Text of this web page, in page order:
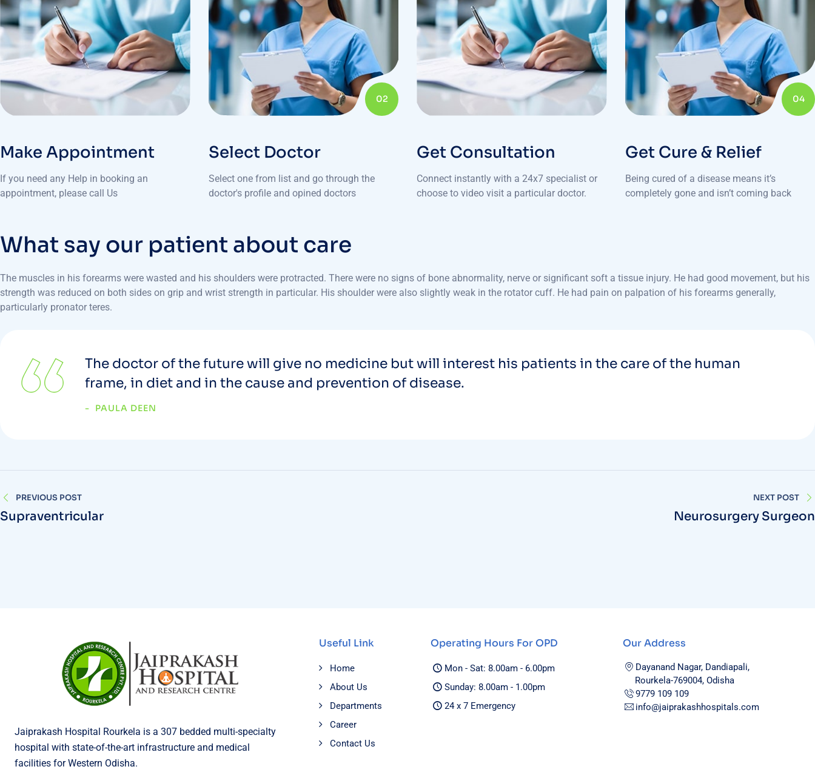
Make Appointment
If you need any Help in booking an
appointment, please call Us
02
Select Doctor
Select one from list and go through the
doctor's profile and opined doctors
Get Consultation
Connect instantly with a 24x7 specialist or
choose to video visit a particular doctor.
04
Get Cure & Relief
Being cured of a disease means it’s
completely gone and isn’t coming back
What say our patient about care
The muscles in his forearms were wasted and his shoulders were protracted. There were no signs of bone abnormality, nerve or significant soft a tissue injury. He had good movement, but his
strength was reduced on both sides on grip and wrist strength in particular. His shoulder were also slightly weak in the rotator cuff. He had pain on palpation of his forearms generally,
particularly pronator teres.
The doctor of the future will give no medicine but will interest his patients in the care of the human
frame, in diet and in the cause and prevention of disease.
PAULA DEEN
PREVIOUS POST
Supraventricular
NEXT POST
Neurosurgery Surgeon
Jaiprakash Hospital Rourkela is a 307 bedded multi-specialty
hospital with state-of-the-art infrastructure and medical
facilities for Western Odisha.
Useful Link
Home
About Us
Departments
Career
Contact Us
Operating Hours For OPD
Mon - Sat: 8.00am - 6.00pm
Sunday: 8.00am - 1.00pm
24 x 7 Emergency
Our Address
Dayanand Nagar, Dandiapali,
Rourkela-769004, Odisha
9779 109 109
info@jaiprakashhospitals.com